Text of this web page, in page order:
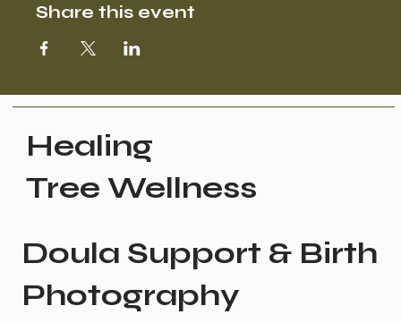
Share this event
Healing
Tree Wellness
Doula Support & Birth
Photography